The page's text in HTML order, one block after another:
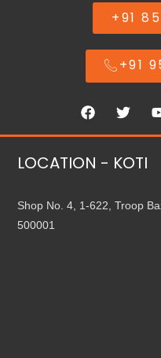
+91
+91
LOCATION - KOTI
Shop No. 4, 1-622, Troop
500001